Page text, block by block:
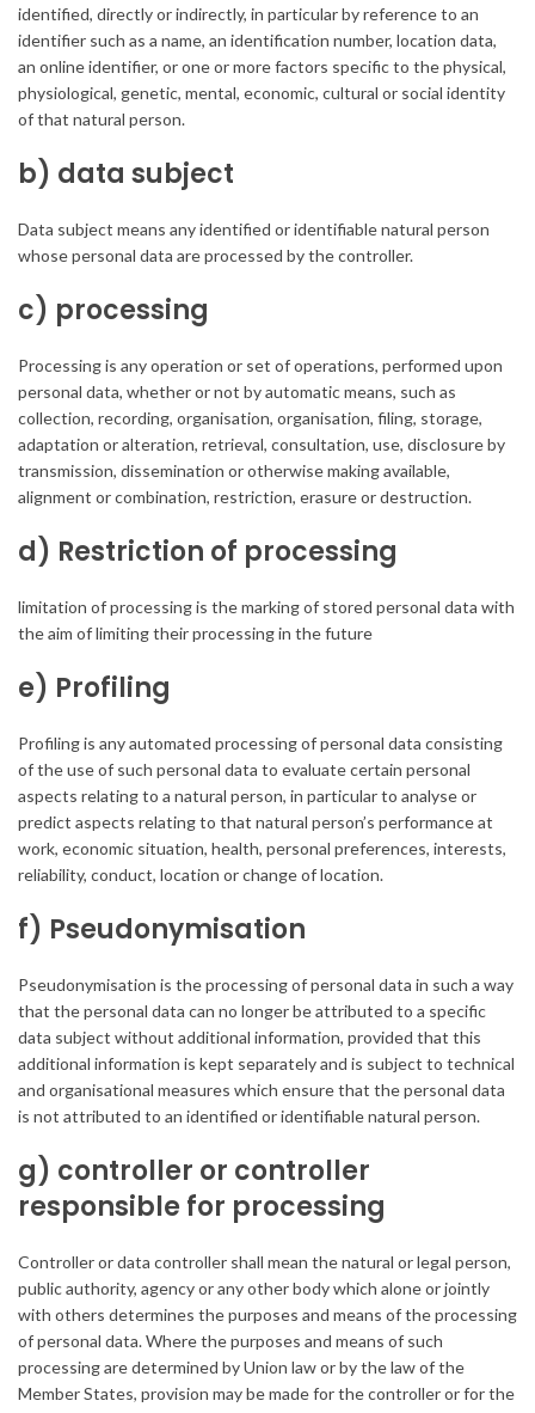
identified, directly or indirectly, in particular by reference to an
identifier such as a name, an identification number, location data,
an online identifier, or one or more factors specific to the physical,
physiological, genetic, mental, economic, cultural or social identity
of that natural person.
b) data subject
Data subject means any identified or identifiable natural person
whose personal data are processed by the controller.
c) processing
Processing is any operation or set of operations, performed upon
personal data, whether or not by automatic means, such as
collection, recording, organisation, organisation, filing, storage,
adaptation or alteration, retrieval, consultation, use, disclosure by
transmission, dissemination or otherwise making available,
alignment or combination, restriction, erasure or destruction.
d) Restriction of processing
limitation of processing is the marking of stored personal data with
the aim of limiting their processing in the future
e) Profiling
Profiling is any automated processing of personal data consisting
of the use of such personal data to evaluate certain personal
aspects relating to a natural person, in particular to analyse or
predict aspects relating to that natural person’s performance at
work, economic situation, health, personal preferences, interests,
reliability, conduct, location or change of location.
f) Pseudonymisation
Pseudonymisation is the processing of personal data in such a way
that the personal data can no longer be attributed to a specific
data subject without additional information, provided that this
additional information is kept separately and is subject to technical
and organisational measures which ensure that the personal data
is not attributed to an identified or identifiable natural person.
g) controller or controller
responsible for processing
Controller or data controller shall mean the natural or legal person,
public authority, agency or any other body which alone or jointly
with others determines the purposes and means of the processing
of personal data. Where the purposes and means of such
processing are determined by Union law or by the law of the
Member States, provision may be made for the controller or for the